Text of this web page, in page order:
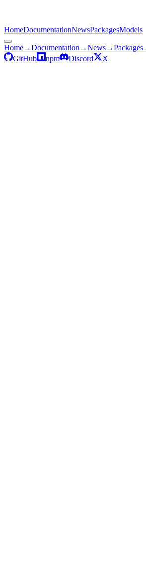
HomeDocumentationNewsPackagesModels
Home→Documentation →News→Packages
GitHub
npm Discord X